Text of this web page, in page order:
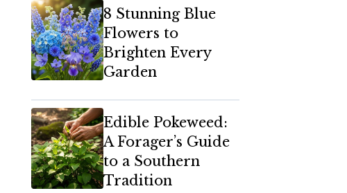
8 Stunning Blue
Flowers to
Brighten Every
Garden
Edible Pokeweed:
A Forager’s Guide
to a Southern
Tradition